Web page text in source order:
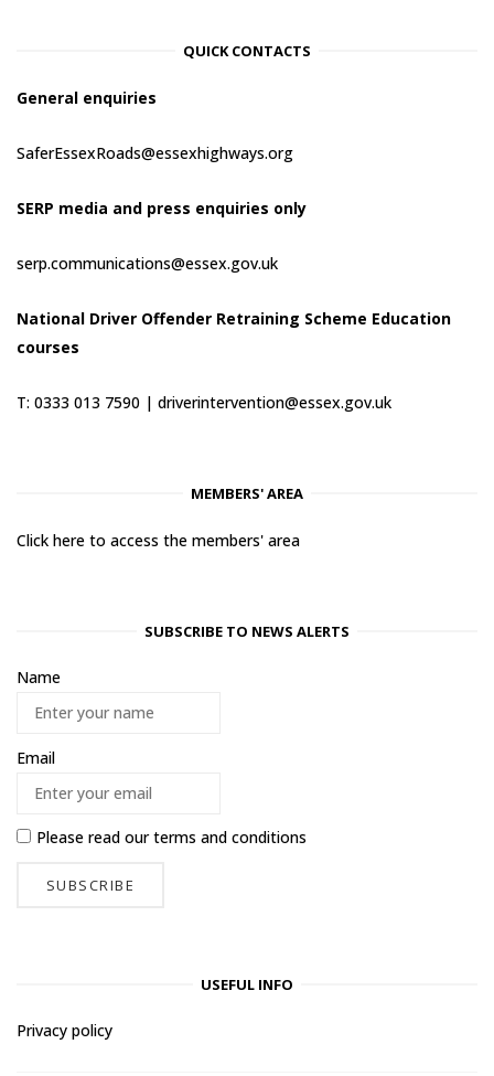
QUICK CONTACTS
General enquiries
SaferEssexRoads@essexhighways.org
SERP media and press enquiries only
serp.communications@essex.gov.uk
National Driver Offender Retraining Scheme Education
courses
T: 0333 013 7590 | driverintervention@essex.gov.uk
MEMBERS' AREA
Click here to access the members' area
SUBSCRIBE TO NEWS ALERTS
Name
Email
Please read ourterms and conditions
USEFUL INFO
Privacy policy